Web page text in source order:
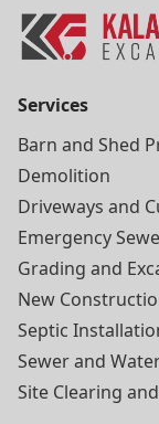
Services
Barn and Shed
Demolition
Driveways and
Emergency
Grading and
New
Septic
Sewer and
Site Clearing